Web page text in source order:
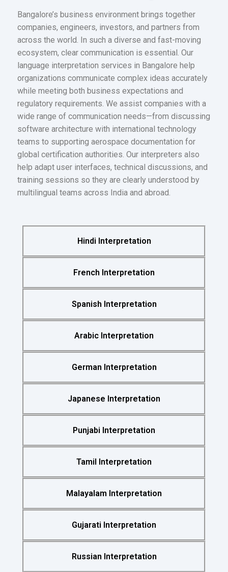
Bangalore’s business environment brings together
companies, engineers, investors, and partners from
across the world. In such a diverse and fast-moving
ecosystem, clear communication is essential. Our
language interpretation services in Bangalore help
organizations communicate complex ideas accurately
while meeting both business expectations and
regulatory requirements. We assist companies with a
wide range of communication needs—from discussing
software architecture with international technology
teams to supporting aerospace documentation for
global certification authorities. Our interpreters also
help adapt user interfaces, technical discussions, and
training sessions so they are clearly understood by
multilingual teams across India and abroad.
Hindi Interpretation
French Interpretation
Spanish Interpretation
Arabic Interpretation
German Interpretation
Japanese Interpretation
Punjabi Interpretation
Tamil Interpretation
Malayalam Interpretation
Gujarati Interpretation
Russian Interpretation